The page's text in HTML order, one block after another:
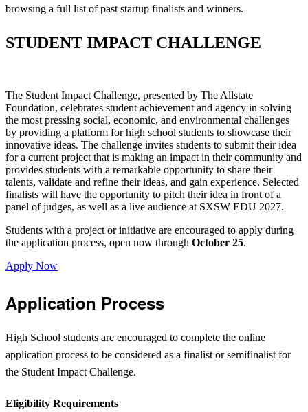
browsing a full list of past startup finalists and winners.
STUDENT IMPACT CHALLENGE
The Student Impact Challenge, presented by The Allstate
Foundation, celebrates student achievement and agency in solving
the most pressing social, economic, and environmental challenges
by providing a platform for high school students to showcase their
innovative ideas. The challenge invites students to submit their idea
for a current project that is making an impact in their community and
provides students with a remarkable opportunity to share their
talents, validate and refine their ideas, and gain experience. Selected
finalists will have the opportunity to pitch their idea in front of a
panel of judges, as well as a live audience at SXSW EDU 2027.
Students with a project or initiative are encouraged to apply during
the application process, open now through October 25.
Apply Now
Application Process
High School students are encouraged to complete the online
application process to be considered as a finalist or semifinalist for
the Student Impact Challenge.
Eligibility Requirements